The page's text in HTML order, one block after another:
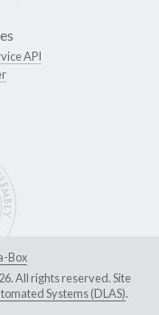
API
Box
All rights reserved. Site
Systems (DLAS).